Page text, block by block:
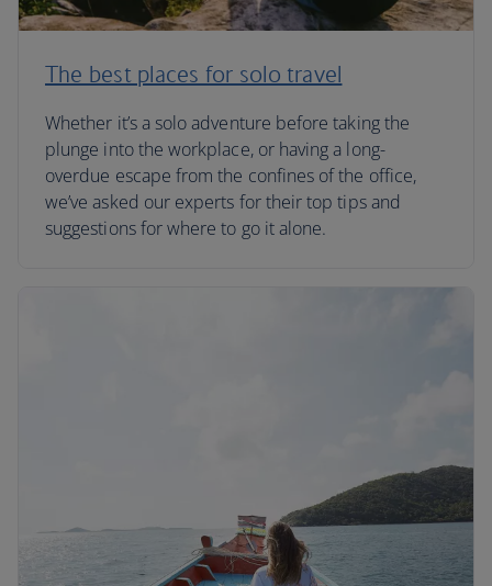
The best places for solo travel
Whether it’s a solo adventure before taking the
plunge into the workplace, or having a long-
overdue escape from the confines of the office,
we’ve asked our experts for their top tips and
suggestions for where to go it alone.